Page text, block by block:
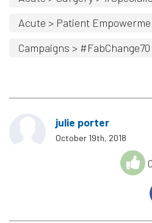
Acute > Patient
Campaigns > #FabChange70
julie porter
October 19th, 2018
0